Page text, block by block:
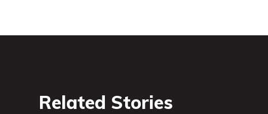
Related Stories